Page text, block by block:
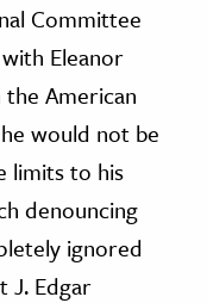
Committee
Eleanor
American
would not be
limits to his
denouncing
ignored
J. Edgar